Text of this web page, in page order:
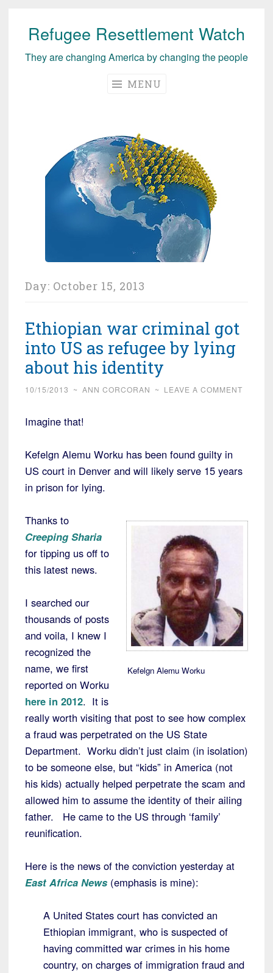
Skip
content
Refugee Resettlement Watch
They are changing America by changing the people
MENU
Day: October 15, 2013
Ethiopian war criminal got
into US as refugee by lying
about his identity
10/15/2013 ~ ANN CORCORAN ~ LEAVE A COMMENT
Imagine that!
Kefelgn Alemu Worku has been found guilty in
US court in Denver and will likely serve 15 years
in prison for lying.
Kefelgn Alemu Worku
Thanks to
Creeping Sharia
for tipping us off to
this latest news.
I searched our
thousands of posts
and voila, I knew I
recognized the
name, we first
reported on Worku
here in 2012. It is
really worth visiting that post to see how complex
a fraud was perpetrated on the US State
Department. Worku didn’t just claim (in isolation)
to be someone else, but “kids” in America (not
his kids) actually helped perpetrate the scam and
allowed him to assume the identity of their ailing
father. He came to the US through ‘family’
reunification.
Here is the news of the conviction yesterday at
East Africa News (emphasis is mine):
A United States court has convicted an
Ethiopian immigrant, who is suspected of
having committed war crimes in his home
country, on charges of immigration fraud and